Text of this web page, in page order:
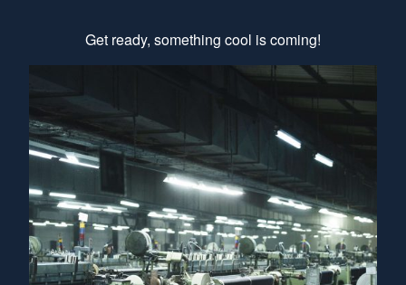
Get ready, something cool is coming!